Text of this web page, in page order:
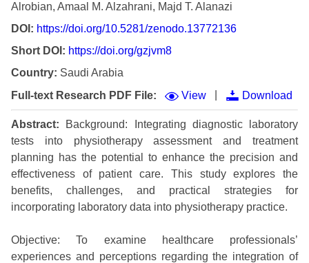
Alrobian, Amaal M. Alzahrani, Majd T. Alanazi
DOI: https://doi.org/10.5281/zenodo.13772136
Short DOI: https://doi.org/gzjvm8
Country: Saudi Arabia
Full-text Research PDF File:
View Download
Abstract:
Background: Integrating diagnostic laboratory
tests into physiotherapy assessment and treatment
planning has the potential to enhance the precision and
effectiveness of patient care. This study explores the
benefits, challenges, and practical strategies for
incorporating laboratory data into physiotherapy practice.
Objective: To examine healthcare professionals’
experiences and perceptions regarding the integration of